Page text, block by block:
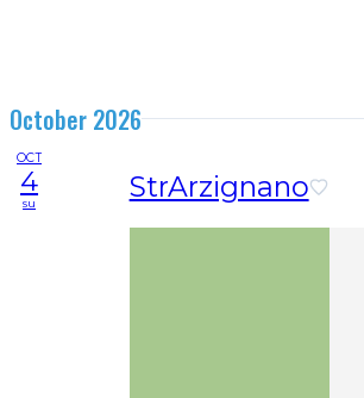
October 2026
OCT
4
su StrArzignano